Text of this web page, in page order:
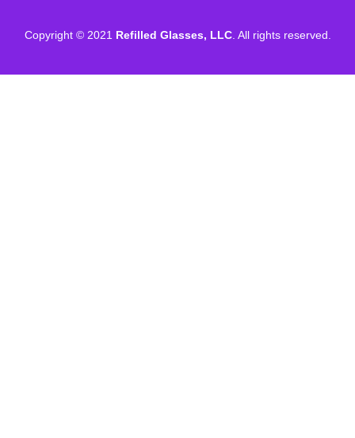
Copyright © 2021 Refilled Glasses, LLC. All rights reserved.